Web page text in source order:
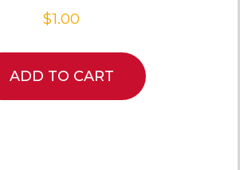
$1.00
ADD TO CART